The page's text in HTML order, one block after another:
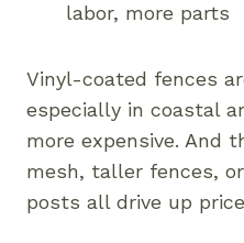
labor, more parts
Vinyl-coated fences
especially in coastal
more expensive. And
mesh, taller fences,
posts all drive up